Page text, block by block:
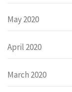
May 2020
April 2020
March 2020